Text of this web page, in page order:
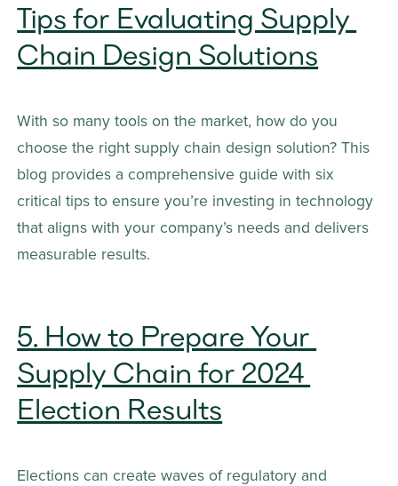
Tips for Evaluating Supply
Chain Design Solutions
With so many tools on the market, how do you
choose the right supply chain design solution? This
blog provides a comprehensive guide with six
critical tips to ensure you’re investing in technology
that aligns with your company’s needs and delivers
measurable results.
5. How to Prepare Your
Supply Chain for 2024
Election Results
Elections can create waves of regulatory and